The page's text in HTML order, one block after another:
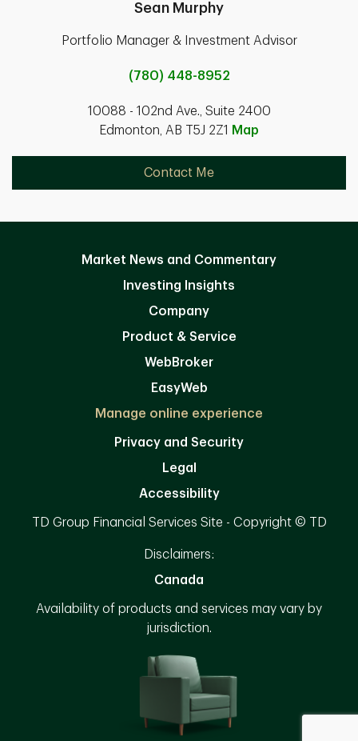
Sean Murphy
Portfolio Manager & Investment Advisor
(780) 448-8952
10088 - 102nd Ave., Suite 2400
Edmonton, AB T5J 2Z1
Map
Contact Me
Market News and Commentary
Investing Insights
Company
Product & Service
WebBroker
EasyWeb
Manage online experience
Privacy and Security
Legal
Accessibility
TD Group Financial Services Site - Copyright © TD
Disclaimers:
Canada
Availability of products and services may vary by
jurisdiction.